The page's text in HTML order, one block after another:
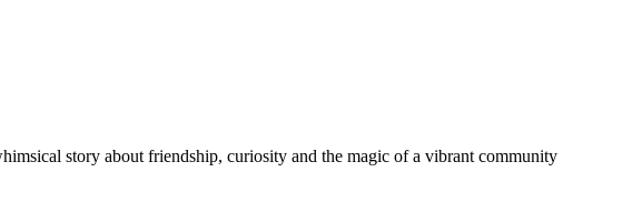
story about friendship, curiosity and the magic of a vibrant community